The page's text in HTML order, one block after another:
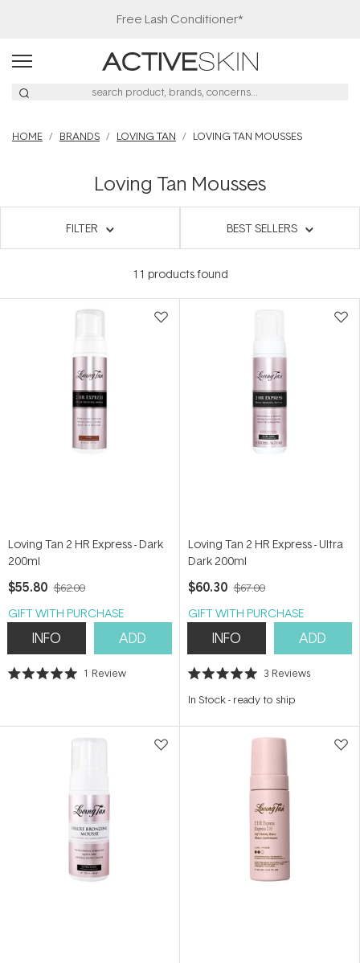
Free Lash Conditioner*
HOME BRANDS LOVING TAN LOVING TAN MOUSSES
Loving Tan Mousses
FILTER BEST SELLERS
11 products found
Loving Tan 2 HR Express - Dark
200ml
$55.80 $62.00
GIFT WITH PURCHASE
INFO ADD
Rated
stars
1 Review
Loving Tan 2 HR Express - Ultra
Dark 200ml
$60.30 $67.00
GIFT WITH PURCHASE
INFO ADD
Rated
out
stars
3 Reviews
In Stock- ready to ship